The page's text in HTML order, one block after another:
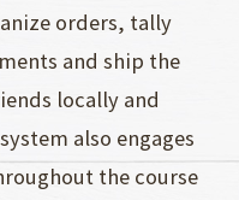
orders, tally
and ship the
locally and
also engages
the course